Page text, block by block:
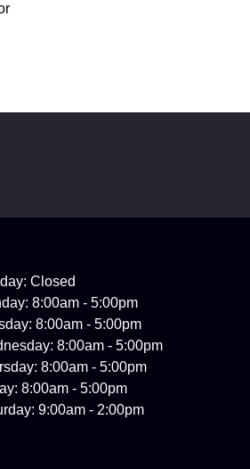
Closed
8:00am - 5:00pm
8:00am - 5:00pm
8:00am - 5:00pm
8:00am - 5:00pm
8:00am - 5:00pm
9:00am - 2:00pm